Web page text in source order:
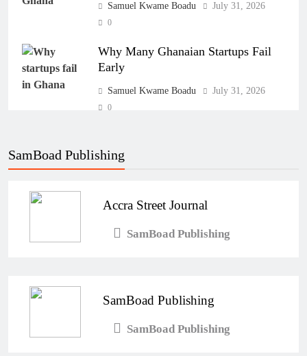
Samuel Kwame Boadu July 31, 2026
0
Why Many Ghanaian Startups Fail
Early
Samuel Kwame Boadu July 31, 2026
0
in Ghana: THSB Perspective
How Ghanaian Businesses Can Scale
SamBoad Publishing
Accra Street Journal
SamBoad Publishing
SamBoad Publishing
SamBoad Publishing